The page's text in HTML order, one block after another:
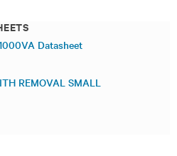
Datasheet
REMOVAL SMALL